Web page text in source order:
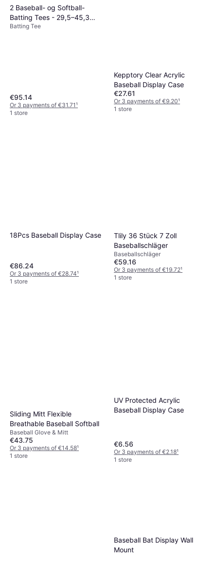
2 Baseball- og Softball-
Batting Tees - 29,5–45,3
tommer
Batting Tee
€95.14
Or 3 payments of €31.71¹
1 store
Kepptory Clear Acrylic
Baseball Display Case
€27.61
Or 3 payments of €9.20¹
1 store
18Pcs Baseball Display Case
€86.24
Or 3 payments of €28.74¹
1 store
Tlily 36 Stück 7 Zoll
Baseballschläger
Baseballschläger
€59.16
Or 3 payments of €19.72¹
1 store
Sliding Mitt Flexible
Breathable Baseball Softball
Baseball Glove & Mitt
€43.75
Or 3 payments of €14.58¹
1 store
UV Protected Acrylic
Baseball Display Case
€6.56
Or 3 payments of €2.18¹
1 store
Baseball Bat Display Wall
Mount